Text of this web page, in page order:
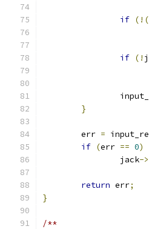
if (!(
if (!
}
	err
=
if (err == 0)
		jack
->
return err;
}
/**